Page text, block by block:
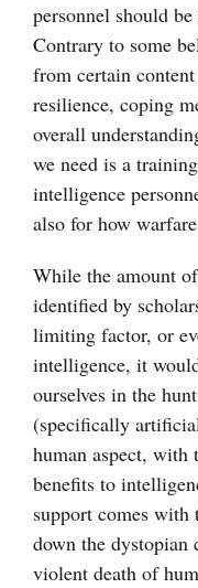
personnel should
Contrary to some
from certain
resilience, coping
overall
we need is a
intelligence
also for how
While the amount
identified by
limiting factor, or
intelligence, it
ourselves in the
(specifically
human aspect, with
benefits to
support comes
down the dystopian
violent death of